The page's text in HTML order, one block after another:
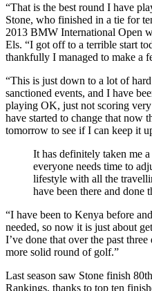
“That is the best round I have
Stone, who finished in a tie for
2013 BMW International Open
Els. “I got off to a terrible start
thankfully I managed to make a
“This is just down to a lot of
sanctioned events, and I have
playing OK, just not scoring
have started to change that now
tomorrow to see if I can keep it
It has definitely taken me
everyone needs time to
lifestyle with all the
have been there and done
“I have been to Kenya before
needed, so now it is just about
I’ve done that over the past
more solid round of golf.”
Last season saw Stone finish
Rankings, thanks to top ten